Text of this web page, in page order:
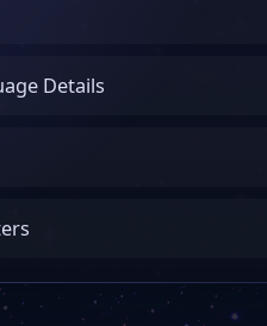
Details